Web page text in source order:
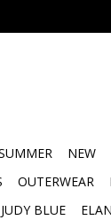
NEW
OUTERWEAR
JUDY BLUE ELAN